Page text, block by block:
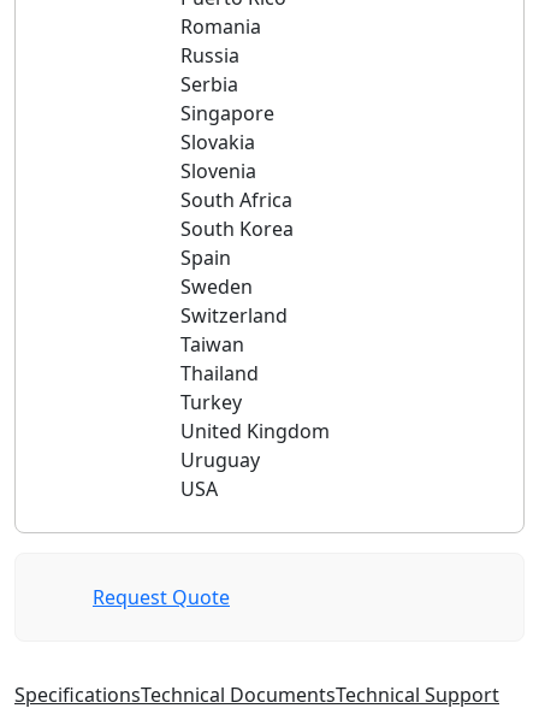
Romania
Russia
Serbia
Singapore
Slovakia
Slovenia
South Africa
South Korea
Spain
Sweden
Switzerland
Taiwan
Thailand
Turkey
United Kingdom
Uruguay
USA
Request Quote
SpecificationsTechnical DocumentsTechnical Support